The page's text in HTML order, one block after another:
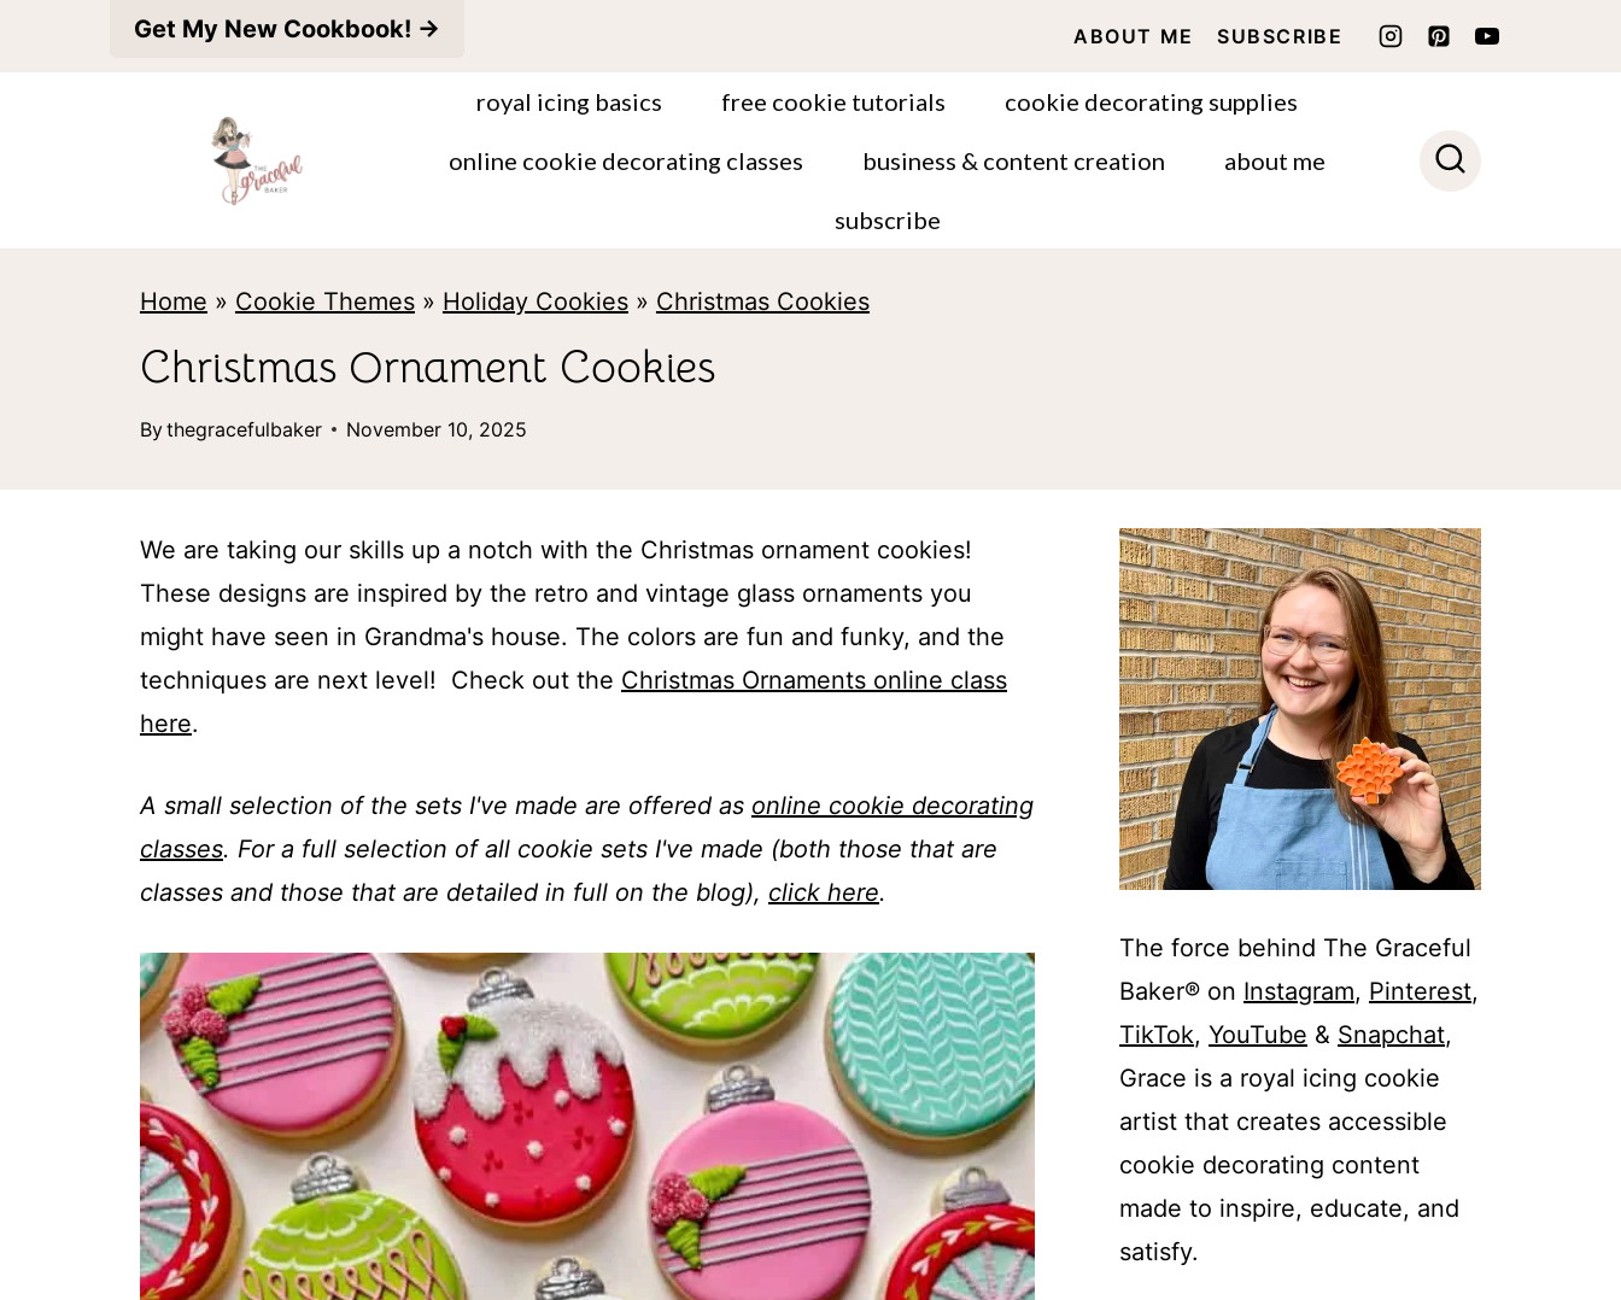
Get My New Cookbook! → ABOUT ME SUBSCRIBE
royal icing basics free cookie tutorials cookie decorating supplies
online cookie decorating classes business & content creation about me
subscribe
Home » Cookie Themes» Holiday Cookies» Christmas Cookies
Christmas Ornament Cookies
Bythegracefulbaker November 10, 2025
We are taking our skills up a notch with the Christmas ornament cookies!
These designs are inspired by the retro and vintage glass ornaments you
might have seen in Grandma's house. The colors are fun and funky, and the
techniques are next level! Check out the Christmas Ornaments online class
here.
A small selection of the sets I've made are offered as online cookie decorating
classes. For a full selection of all cookie sets I've made (both those that are
classes and those that are detailed in full on the blog), click here.
The force behind The Graceful
Baker® on Instagram, Pinterest,
TikTok,YouTube & Snapchat,
Grace is a royal icing cookie
artist that creates accessible
cookie decorating content
made to inspire, educate, and
satisfy.